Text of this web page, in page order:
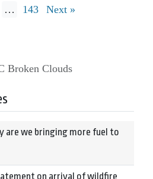
… 143 Next »
Broken Clouds
are we bringing more fuel to
on arrival of wildfire